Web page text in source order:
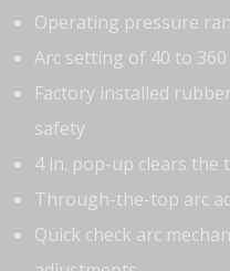
Operating pressure
Arc setting of 40 to
Factory installed
safety
4 in. pop-up clears the
Through-the-top arc
Quick check arc